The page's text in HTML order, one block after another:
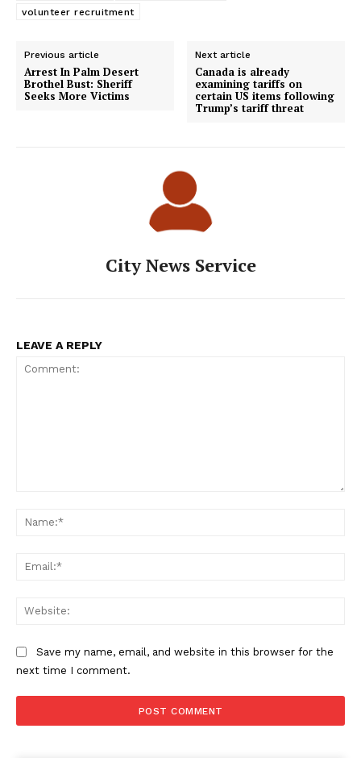
volunteer recruitment
Previous article
Arrest In Palm Desert
Brothel Bust: Sheriff
Seeks More Victims
Next article
Canada is already
examining tariffs on
certain US items following
Trump’s tariff threat
City News Service
LEAVE A REPLY
Save my name, email, and website in this browser for the
next time I comment.